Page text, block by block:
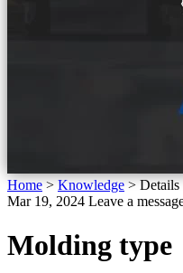
Home>Knowledge>Details
Mar 19, 2024 Leave a
Molding type